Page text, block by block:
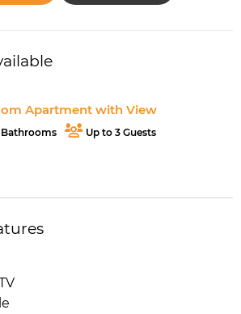
Apartment with View
Bathrooms Up to 3 Guests